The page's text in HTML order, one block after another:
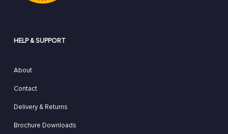
HELP & SUPPORT
About
Contact
Delivery & Returns
Brochure Downloads